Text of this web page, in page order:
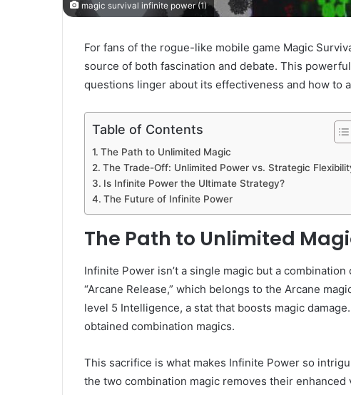
magic survival infinite power (1)
For fans of the rogue-like mobile game Magic
source of both fascination and debate. This
questions linger about its effectiveness and how to
Table of Contents
The Path to Unlimited Magic
The Trade-Off: Unlimited Power vs. Strategic
Is Infinite Power the Ultimate Strategy?
The Future of Infinite Power
The Path to Unlimited
Infinite Power isn’t a single magic but a
“Arcane Release,” which belongs to the Arcane
level 5 Intelligence, a stat that boosts magic
obtained combination magics.
This sacrifice is what makes Infinite Power so
the two combination magic removes their